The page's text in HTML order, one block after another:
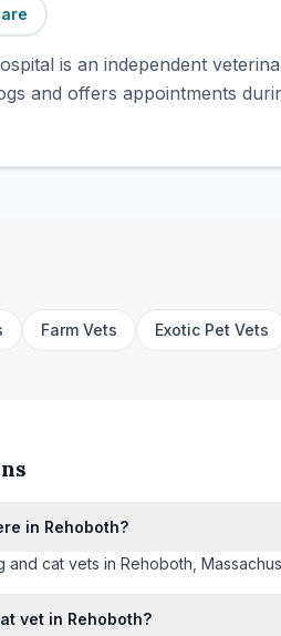
is an independent
and offers appointments
Farm Vets Exotic Pet Vets
in Rehoboth?
and cat vets in Rehoboth,
vet in Rehoboth?